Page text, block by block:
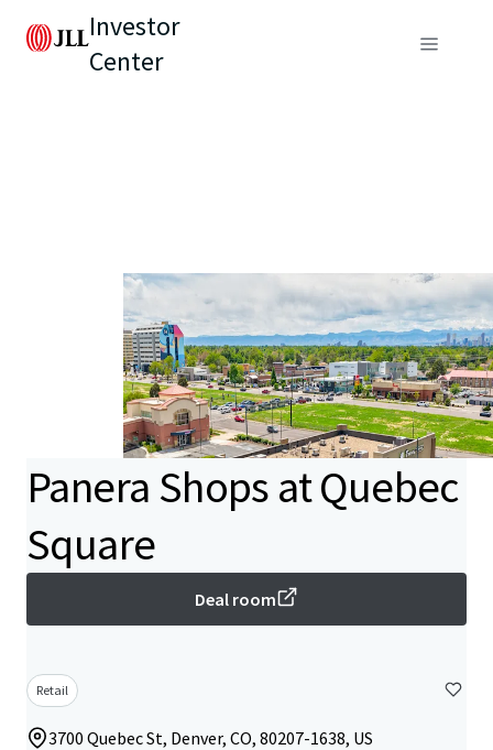
Investor
Center
Panera Shops at Quebec
Square
Deal room
Retail
3700 Quebec St, Denver, CO, 80207-1638, US